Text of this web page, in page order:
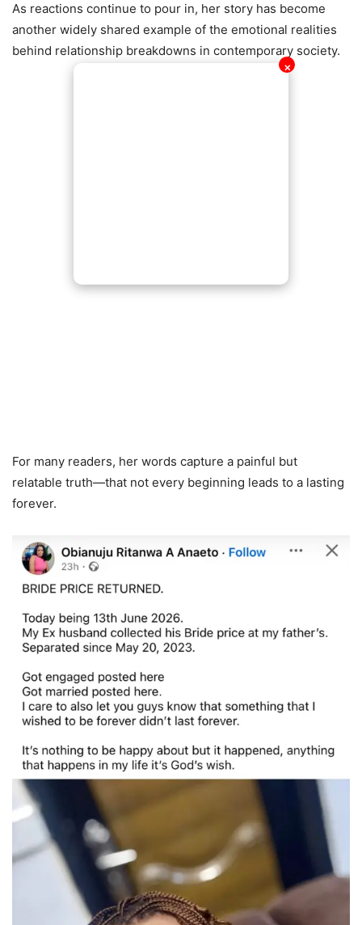
✕
As reactions continue to pour in, her story has become
another widely shared example of the emotional realities
behind relationship breakdowns in contemporary society.
For many readers, her words capture a painful but
relatable truth—that not every beginning leads to a lasting
forever.